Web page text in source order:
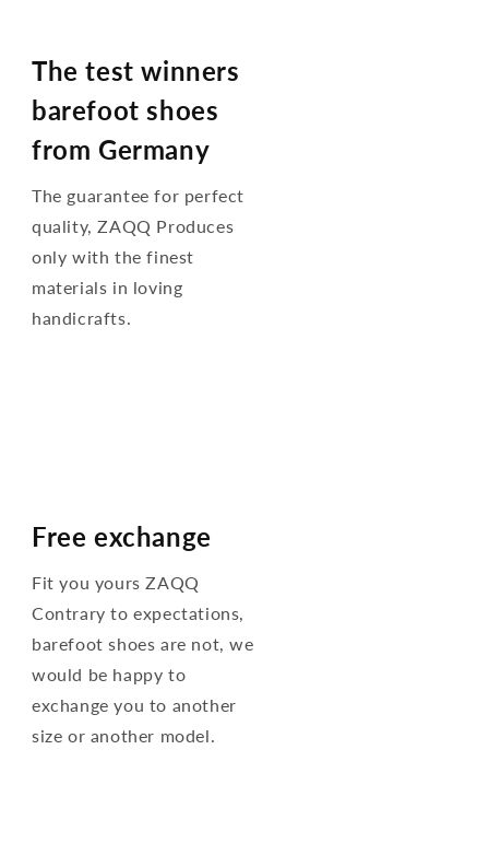
The test winners
barefoot shoes
from Germany
The guarantee for perfect
quality, ZAQQ Produces
only with the finest
materials in loving
handicrafts.
Free exchange
Fit you yours ZAQQ
Contrary to expectations,
barefoot shoes are not, we
would be happy to
exchange you to another
size or another model.